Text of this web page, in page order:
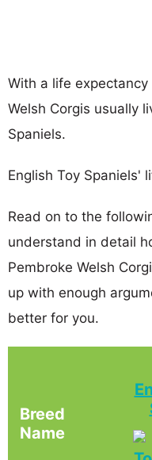
With a life
Welsh Corgis usually
Spaniels.
English Toy Spaniels'
Read on to the
understand in detail
Pembroke Welsh
up with enough
better for you.
Breed
Name